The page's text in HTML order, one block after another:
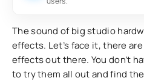
The sound of big studio
effects. Let’s face it, there
effects out there. You don’t
to try them all out and find